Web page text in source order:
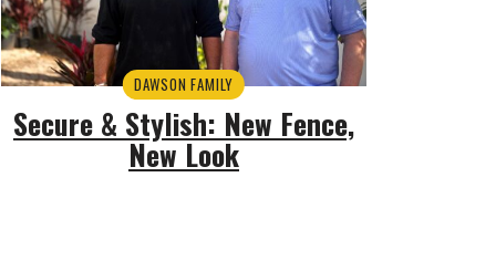
DAWSON FAMILY
Secure & Stylish: New Fence,
New Look